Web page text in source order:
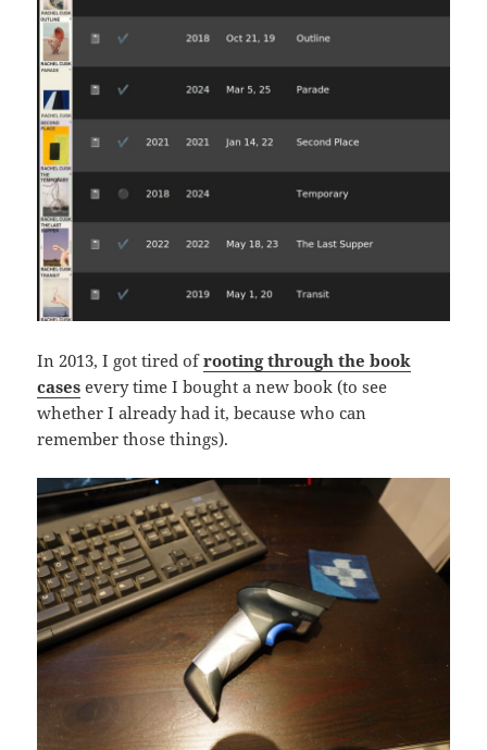
In 2013, I got tired ofrooting through the book
cases every time I bought a new book (to see
whether I already had it, because who can
remember those things).